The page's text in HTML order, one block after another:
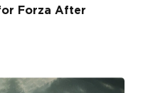
Forza After